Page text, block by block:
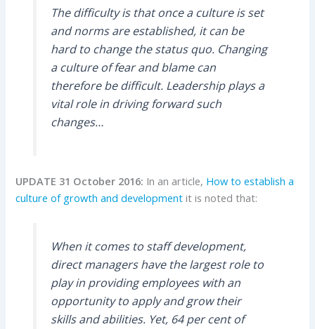
The difficulty is that once a culture is set
and norms are established, it can be
hard to change the status quo. Changing
a culture of fear and blame can
therefore be difficult. Leadership plays a
vital role in driving forward such
changes…
UPDATE 31 October 2016: In an article, How to establish a
culture of growth and development it is noted that:
When it comes to staff development,
direct managers have the largest role to
play in providing employees with an
opportunity to apply and grow their
skills and abilities. Yet, 64 per cent of